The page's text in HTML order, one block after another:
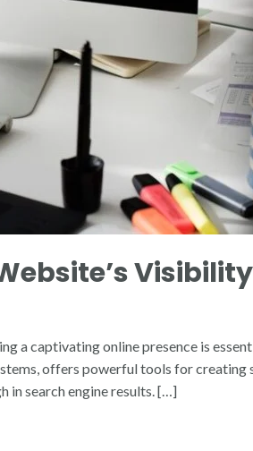
a captivating online presence is
offers powerful tools for creating
in search engine results. […]